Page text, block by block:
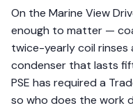
On the Marine View
enough to matter —
twice-yearly coil
condenser that lasts
PSE has required a
so who does the work